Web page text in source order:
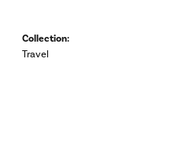
Collection:
Travel